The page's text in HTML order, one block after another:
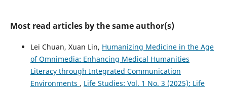
Most read articles by the same author(s)
Lei Chuan, Xuan Lin, Humanizing Medicine in the Age
of Omnimedia: Enhancing Medical Humanities
Literacy through Integrated Communication
Environments , Life Studies: Vol. 1 No. 3 (2025): Life